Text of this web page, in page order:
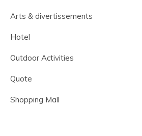
Arts & divertissements
Hotel
Outdoor Activities
Quote
Shopping Mall